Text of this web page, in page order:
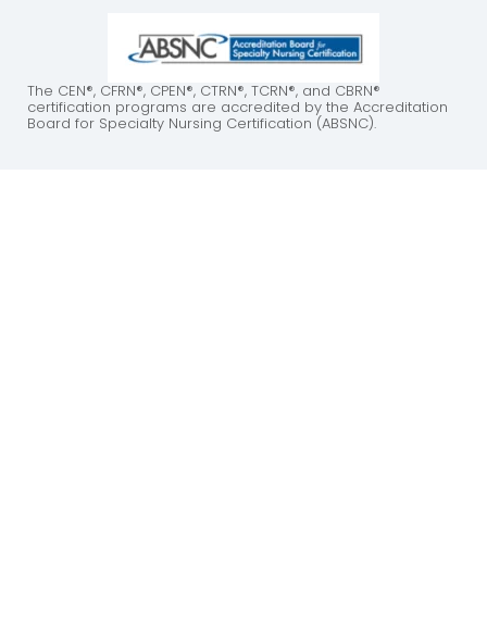
The CEN®, CFRN®, CPEN®, CTRN®, TCRN®, and CBRN®
certification programs are accredited by the Accreditation
Board for Specialty Nursing Certification (ABSNC).